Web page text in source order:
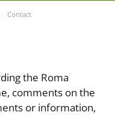
Contact
the Roma
comments on the
or information,